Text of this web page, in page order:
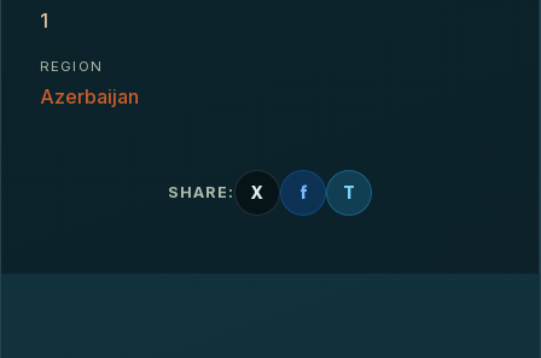
1
REGION
Azerbaijan
SHARE: X f T